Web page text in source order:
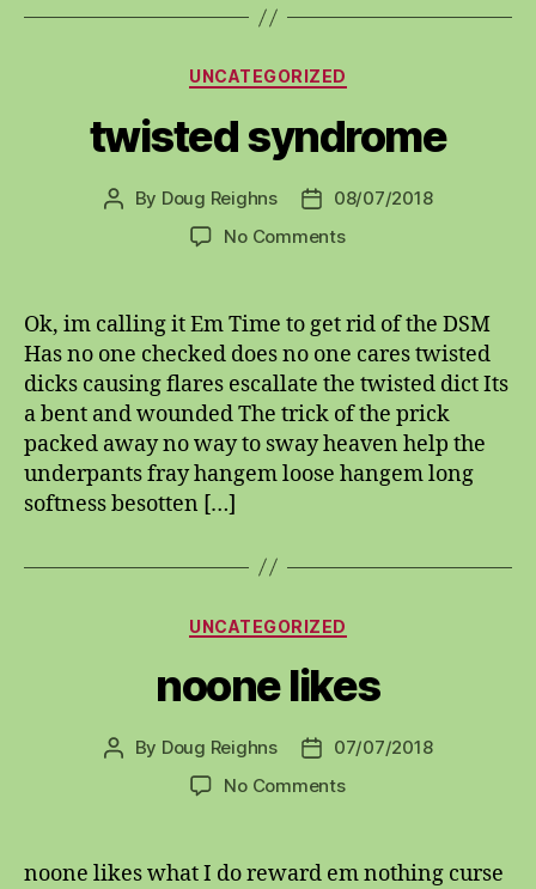
Categories
UNCATEGORIZED
twisted syndrome
Post
By Doug Reighns
Post08/07/2018
No Commentson
Ok, im calling it Em Time to get rid of the DSM
Has no one checked does no one cares twisted
dicks causing flares escallate the twisted dict Its
a bent and wounded The trick of the prick
packed away no way to sway heaven help the
underpants fray hangem loose hangem long
softness besotten […]
Categories
UNCATEGORIZED
noone likes
Post
By Doug Reighns
Post
date
07/07/2018
No Commentson
noone likes what I do reward em nothing curse